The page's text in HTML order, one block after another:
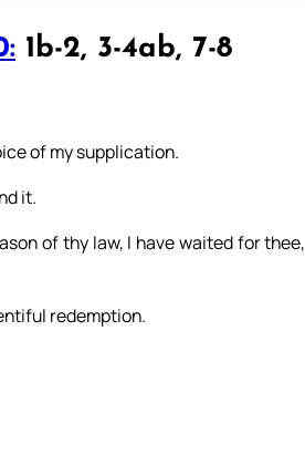
1b-2, 3-4ab, 7-8
of my supplication.
it.
of thy law, I have waited for
redemption.